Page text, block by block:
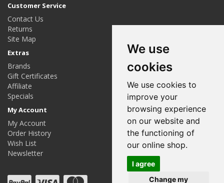
We use
cookies
We use cookies to
improve your
browsing experience
on our website and
the functioning of
our online shop.
I agree
Change my
Customer Service
Contact Us
Returns
Site Map
Extras
Brands
Gift Certificates
Affiliate
Specials
My Account
My Account
Order History
Wish List
Newsletter